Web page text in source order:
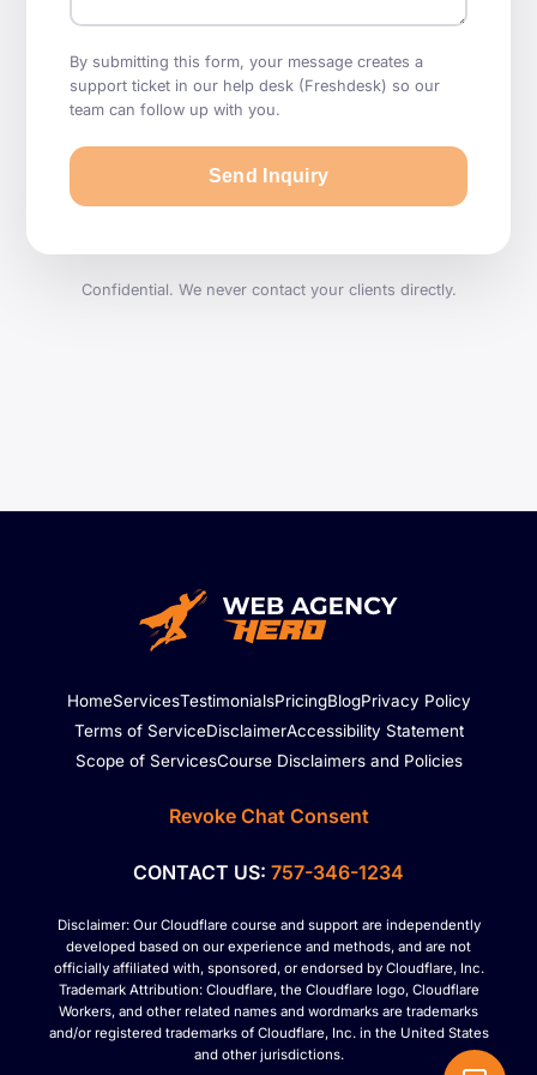
By submitting this form, your message creates a
support ticket in our help desk (Freshdesk) so our
team can follow up with you.
Send Inquiry
Confidential. We never contact your clients directly.
HomeServicesTestimonialsPricingBlogPrivacy Policy
Terms of ServiceDisclaimerAccessibility Statement
Scope of ServicesCourse Disclaimers and Policies
Revoke Chat Consent
CONTACT US: 757-346-1234
Disclaimer: Our Cloudflare course and support are independently
developed based on our experience and methods, and are not
officially affiliated with, sponsored, or endorsed by Cloudflare, Inc.
Trademark Attribution: Cloudflare, the Cloudflare logo, Cloudflare
Workers, and other related names and wordmarks are trademarks
and/or registered trademarks of Cloudflare, Inc. in the United States
and other jurisdictions.